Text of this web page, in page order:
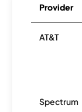
Provider
AT&T
Spectrum